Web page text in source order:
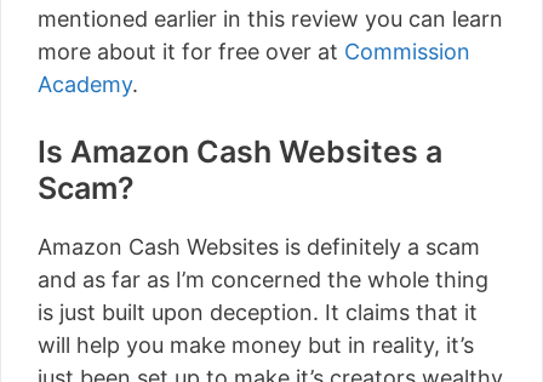
mentioned earlier in this review you can learn
more about it for free over at Commission
Academy.
Is Amazon Cash Websites a
Scam?
Amazon Cash Websites is definitely a scam
and as far as I’m concerned the whole thing
is just built upon deception. It claims that it
will help you make money but in reality, it’s